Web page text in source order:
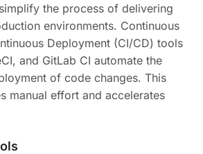
the process of delivering
environments. Continuous
Deployment (CI/CD) tools
and GitLab CI automate the
of code changes. This
manual effort and accelerates